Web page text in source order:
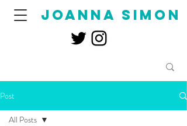
joanna simon
Post
All Posts